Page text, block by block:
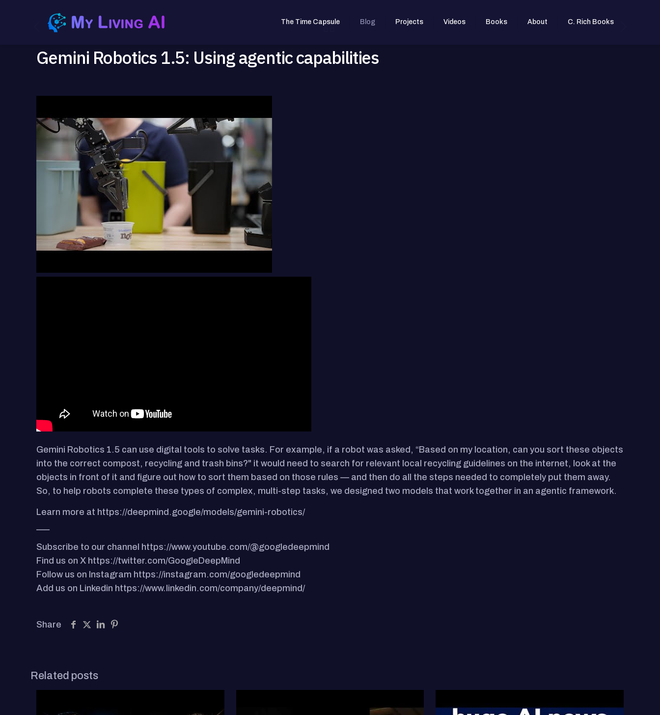
The Time Capsule Blog Projects Videos Books About C. Rich Books
Gemini Robotics 1.5: Using agentic capabilities
Gemini Robotics 1.5 can use digital tools to solve tasks. For example, if a robot was asked, “Based on my location, can you sort these objects
into the correct compost, recycling and trash bins?" it would need to search for relevant local recycling guidelines on the internet, look at the
objects in front of it and figure out how to sort them based on those rules — and then do all the steps needed to completely put them away.
So, to help robots complete these types of complex, multi-step tasks, we designed two models that work together in an agentic framework.
Learn more at https://deepmind.google/models/gemini-robotics/
Subscribe to our channel https://www.youtube.com/@googledeepmind
Find us on X https://twitter.com/GoogleDeepMind
Follow us on Instagram https://instagram.com/googledeepmind
Add us on Linkedin https://www.linkedin.com/company/deepmind/
Share
Related posts